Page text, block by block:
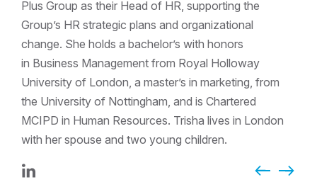
Plus Group as their Head of HR, supporting the
Group’s HR strategic plans and organizational
change. She holds a bachelor’s with honors
in Business Management from Royal Holloway
University of London, a master’s in marketing, from
the University of Nottingham, and is Chartered
MCIPD in Human Resources. Trisha lives in London
with her spouse and two young children.
LinkedIn Previous Page Next